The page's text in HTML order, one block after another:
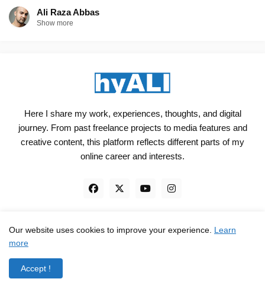
Ali Raza Abbas
Show more
Here I share my work, experiences, thoughts, and digital
journey. From past freelance projects to media features and
creative content, this platform reflects different parts of my
online career and interests.
Engineered, not just Designed - by
Our website uses cookies to improve your experience. Learn
more
Accept !